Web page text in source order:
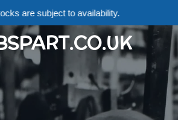
are subject to availability.